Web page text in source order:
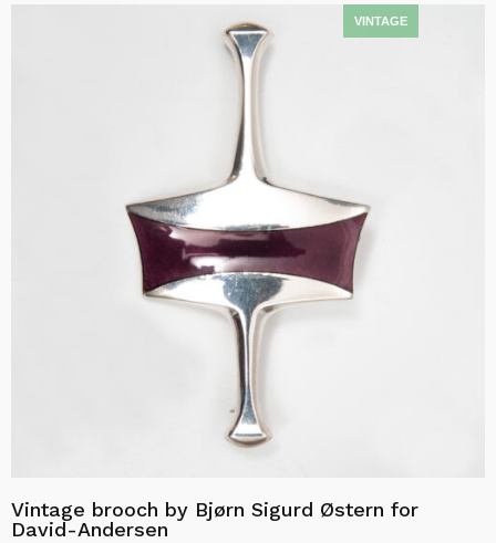
Vintage brooch by Bjørn Sigurd Østern for
David-Andersen